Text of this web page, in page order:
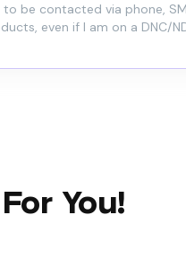
to be contacted via phone,
even if I am on a DNC/
You!